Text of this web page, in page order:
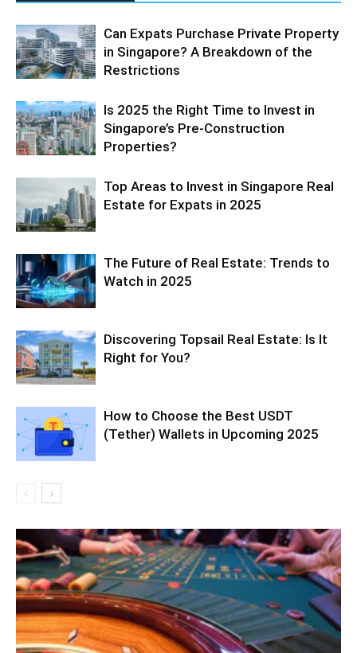
Can Expats Purchase Private Property
in Singapore? A Breakdown of the
Restrictions
Is 2025 the Right Time to Invest in
Singapore’s Pre-Construction
Properties?
Top Areas to Invest in Singapore Real
Estate for Expats in 2025
The Future of Real Estate: Trends to
Watch in 2025
Discovering Topsail Real Estate: Is It
Right for You?
How to Choose the Best USDT
(Tether) Wallets in Upcoming 2025